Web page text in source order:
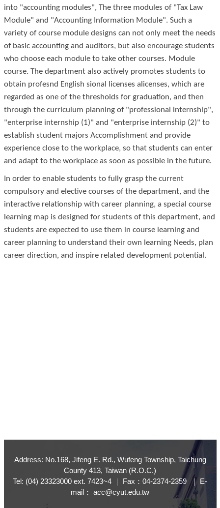
into "accounting modules", The three modules of "Tax Law
Module" and "Accounting Information Module". Such a
variety of course module designs can not only meet the needs
of basic accounting and auditors, but also encourage students
who choose each module to take other courses. Module
course. The department also actively promotes students to
obtain profesnd English sional licenses alicenses, which are
regarded as one of the thresholds for graduation, and then
through the curriculum planning of "professional internship",
"enterprise internship (1)" and "enterprise internship (2)" to
establish student majors Accomplishment and provide
experience close to the workplace, so that students can enter
and adapt to the workplace as soon as possible in the future.
In order to enable students to fully grasp the current
compulsory and elective courses of the department, and the
interactive relationship with career planning, a special course
learning map is designed for students of this department, and
students are expected to use them in course learning and
career planning to understand their own learning Needs, plan
career direction, and inspire related development potential.
Address: No.168, Jifeng E. Rd., Wufeng Township, Taichung
County 413, Taiwan (R.O.C.)
Tel: (04) 23323000 ext. 7423~4 ｜ Fax：04-2374-2359 ｜ E-
mail： acc@cyut.edu.tw